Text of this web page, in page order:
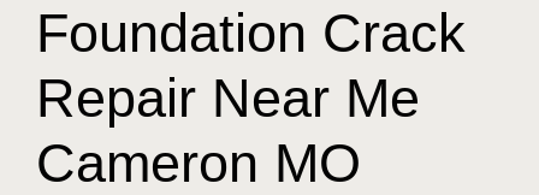
Foundation Crack
Repair Near Me
Cameron MO